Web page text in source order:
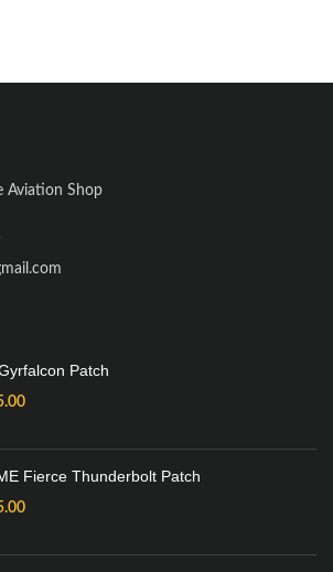
Aviation Shop
Patch
Fierce Thunderbolt Patch